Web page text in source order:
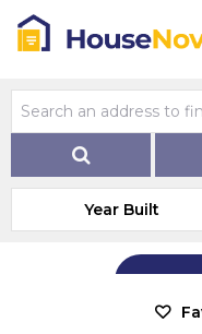
Year Built
Add